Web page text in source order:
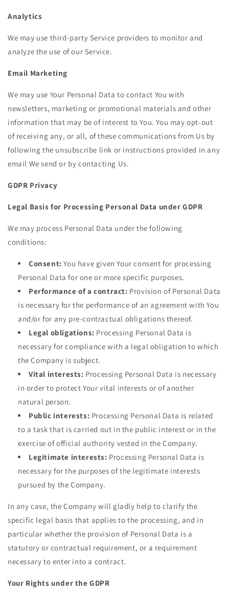
Analytics
We may use third-party Service providers to monitor and
analyze the use of our Service.
Email Marketing
We may use Your Personal Data to contact You with
newsletters, marketing or promotional materials and other
information that may be of interest to You. You may opt-out
of receiving any, or all, of these communications from Us by
following the unsubscribe link or instructions provided in any
email We send or by contacting Us.
GDPR Privacy
Legal Basis for Processing Personal Data under GDPR
We may process Personal Data under the following
conditions:
Consent: You have given Your consent for processing
Personal Data for one or more specific purposes.
Performance of a contract: Provision of Personal Data
is necessary for the performance of an agreement with You
and/or for any pre-contractual obligations thereof.
Legal obligations: Processing Personal Data is
necessary for compliance with a legal obligation to which
the Company is subject.
Vital interests: Processing Personal Data is necessary
in order to protect Your vital interests or of another
natural person.
Public interests: Processing Personal Data is related
to a task that is carried out in the public interest or in the
exercise of official authority vested in the Company.
Legitimate interests: Processing Personal Data is
necessary for the purposes of the legitimate interests
pursued by the Company.
In any case, the Company will gladly help to clarify the
specific legal basis that applies to the processing, and in
particular whether the provision of Personal Data is a
statutory or contractual requirement, or a requirement
necessary to enter into a contract.
Your Rights under the GDPR